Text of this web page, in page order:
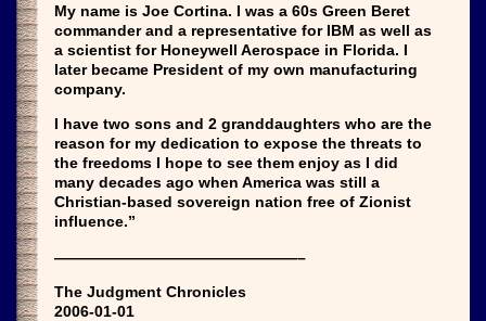
My name is Joe Cortina. I was a 60s Green Beret
commander and a representative for IBM as well as
a scientist for Honeywell Aerospace in Florida. I
later became President of my own manufacturing
company.
I have two sons and 2 granddaughters who are the
reason for my dedication to expose the threats to
the freedoms I hope to see them enjoy as I did
many decades ago when America was still a
Christian-based sovereign nation free of Zionist
influence.”
————————————————–
The Judgment Chronicles
2006-01-01